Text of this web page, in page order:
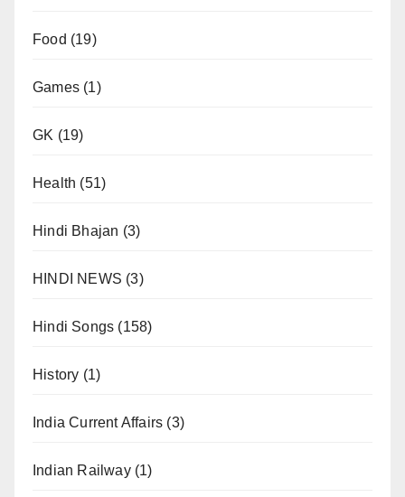
Food (19)
Games (1)
GK (19)
Health (51)
Hindi Bhajan (3)
HINDI NEWS (3)
Hindi Songs (158)
History (1)
India Current Affairs (3)
Indian Railway(1)